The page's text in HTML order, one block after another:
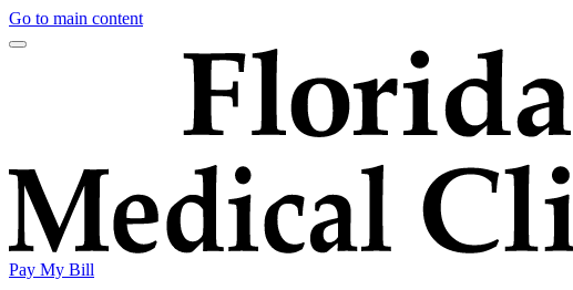
Go to main content
Pay My Bill